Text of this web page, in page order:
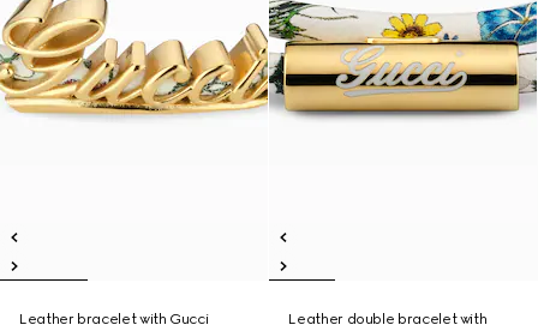
Leather bracelet with Gucci
Leather double bracelet with